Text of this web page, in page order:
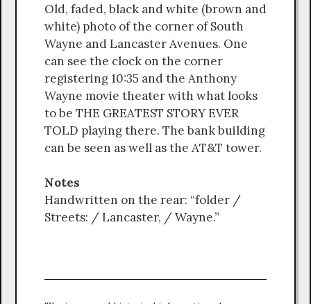
Old, faded, black and white (brown and
white) photo of the corner of South
Wayne and Lancaster Avenues. One
can see the clock on the corner
registering 10:35 and the Anthony
Wayne movie theater with what looks
to be THE GREATEST STORY EVER
TOLD playing there. The bank building
can be seen as well as the AT&T tower.
Notes
Handwritten on the rear: “folder /
Streets: / Lancaster, / Wayne.”